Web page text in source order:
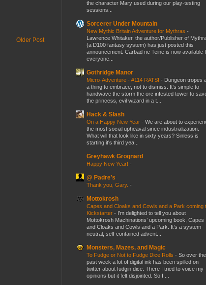
Older Post
the character Mary used during our play-testing
sessions...
Sorcerer Under Mountain
New Mythic Britain Adventure for Mythras -
Lawrence Whitaker, the author/Publisher of
(a D100 fantasy system) has just posted this
announcement. Carbad ne Teine is now available
everyone...
Gothridge Manor
Micro-Adventure - #114 RATS! - Dungeon tropes
a thing to embrace, not to dismiss. It's simple to
handwave the storm the orc infested tower to
the princess, evil wizard in a t...
Hack & Slash
On a Happy New Year - We are about to
the most social upheaval since industrialization.
What will that look like in sixty years? Sinless is
starting it's third yea...
Greyhawk Grognard
Happy New Year! -
@ Padre's
Thank you, Gary. -
Mottokrosh
Capes and Cloaks and Cowls and a Park coming
Kickstarter - I’m delighted to tell you about
Mottokrosh Machinations’ upcoming book, Capes
and Cloaks and Cowls and a Park. It’s a system
neutral, self-contained advent...
Monsters, Mazes, and Magic
To Fudge or Not to Fudge Dice Rolls - So over the
past week a lot of digital ink has been spilled on
twitter about fudgin dice. There I tried to voice my
opinions but it felt disjointed. So I ...